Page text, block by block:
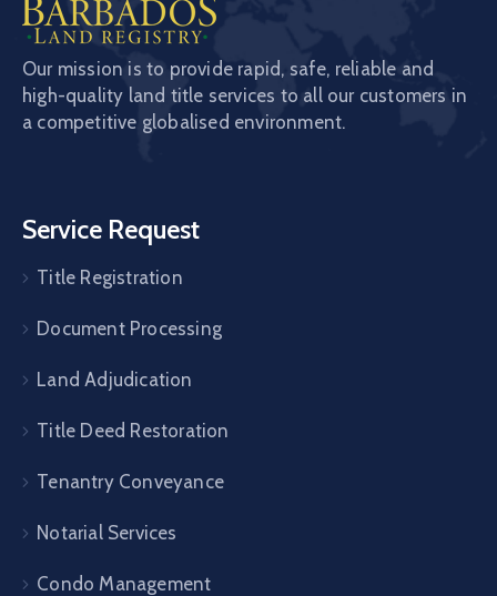
Our mission is to provide rapid, safe, reliable and
high-quality land title services to all our customers in
a competitive globalised environment.
Service Request
Title Registration
Document Processing
Land Adjudication
Title Deed Restoration
Tenantry Conveyance
Notarial Services
Condo Management